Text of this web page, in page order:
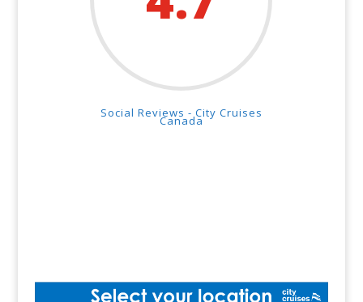
Social Reviews - City Cruises
Canada